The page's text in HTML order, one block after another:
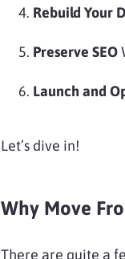
Rebuild Your
Preserve SEO
Launch and
Let’s dive in!
Why Move
There are quite a